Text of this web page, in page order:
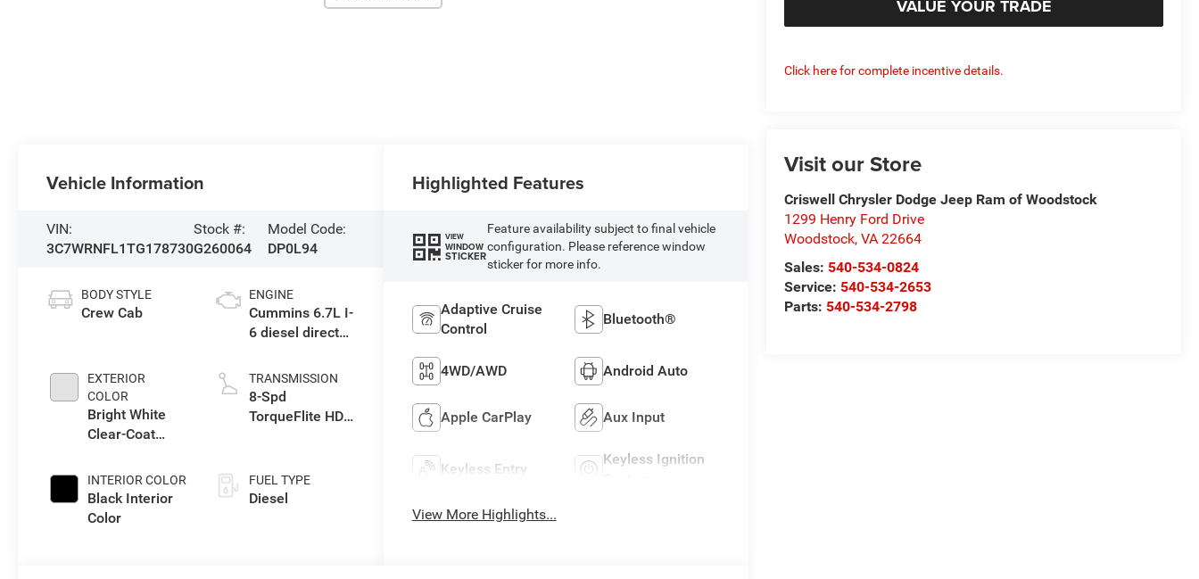
VALUE YOUR TRADE
Click here for complete incentive details.
Visit our Store
Criswell Chrysler Dodge Jeep Ram of Woodstock
1299 Henry Ford Drive
Woodstock,VA 22664
Sales: 540-534-0824
Service: 540-534-2653
Parts: 540-534-2798
Vehicle Information
VIN:
3C7WRNFL1TG178730
Stock #:
G260064
Model Code:
DP0L94
BODY STYLE
Crew Cab
EXTERIOR
COLOR
Bright White
Clear-Coat
INTERIOR COLOR
Black Interior
Color
ENGINE
Cummins 6.7L I-
6 diesel direct
intercooled
turbo, diesel,
engine with
TRANSMISSION
8-Spd
TorqueFlite HD
FUEL TYPE
Diesel
Highlighted Features
VIEW
WINDOW
STICKER
Feature availability subject to final vehicle
configuration. Please reference window
sticker for more info.
Adaptive Cruise
Control
Bluetooth®
4WD/AWD Android Auto
Apple CarPlay Aux Input
Keyless Entry
Keyless Ignition
View More Highlights...